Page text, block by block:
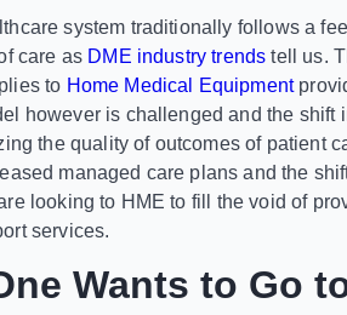
system traditionally follows a
care as DME industry trends tell us.
to Home Medical Equipment
however is challenged and the shift
the quality of outcomes of patient
managed care plans and the
looking to HME to fill the void of
services.
Wants to Go